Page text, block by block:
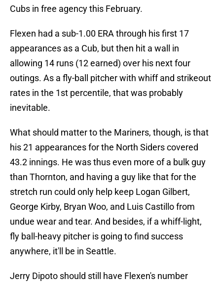
Cubs in free agency this February.
Flexen had a sub-1.00 ERA through his first 17
appearances as a Cub, but then hit a wall in
allowing 14 runs (12 earned) over his next four
outings. As a fly-ball pitcher with whiff and strikeout
rates in the 1st percentile, that was probably
inevitable.
What should matter to the Mariners, though, is that
his 21 appearances for the North Siders covered
43.2 innings. He was thus even more of a bulk guy
than Thornton, and having a guy like that for the
stretch run could only help keep Logan Gilbert,
George Kirby, Bryan Woo, and Luis Castillo from
undue wear and tear. And besides, if a whiff-light,
fly ball-heavy pitcher is going to find success
anywhere, it'll be in Seattle.
Jerry Dipoto should still have Flexen's number